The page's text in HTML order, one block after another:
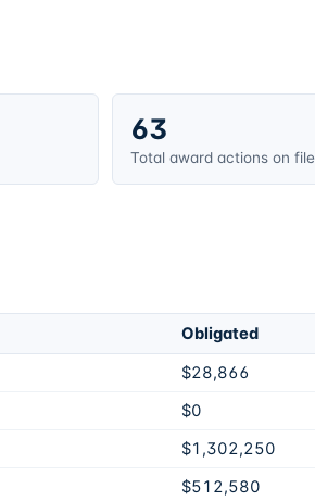
63
Total award actions on file
Obligated
$28,866
$0
$1,302,250
$512,580